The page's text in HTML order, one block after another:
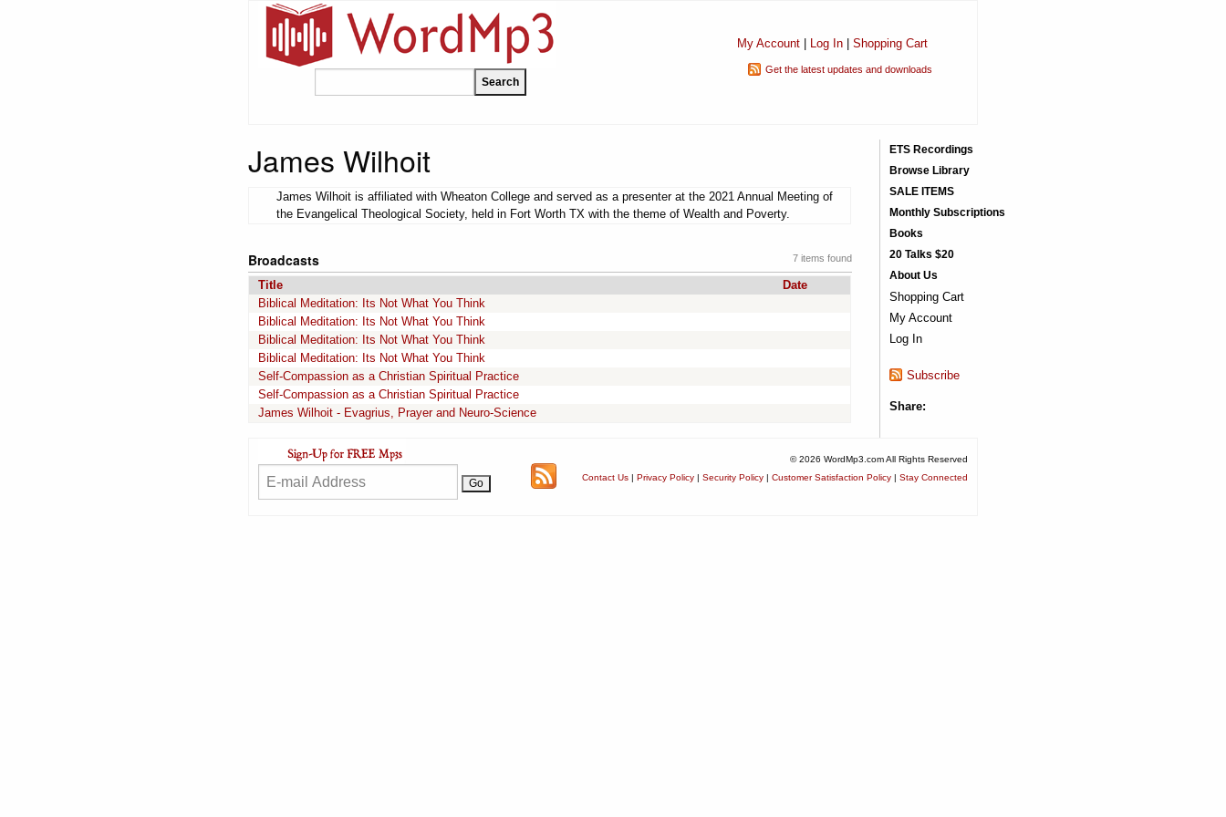
My Account| Log In| Shopping Cart
Get the latest updates and downloads
James Wilhoit
James Wilhoit is affiliated with Wheaton College and served as a presenter at the 2021 Annual Meeting of
the Evangelical Theological Society, held in Fort Worth TX with the theme of Wealth and Poverty.
7 items found
Broadcasts
Title
Date
Biblical Meditation: Its Not What You Think
Biblical Meditation: Its Not What You Think
Biblical Meditation: Its Not What You Think
Biblical Meditation: Its Not What You Think
Self-Compassion as a Christian Spiritual Practice
Self-Compassion as a Christian Spiritual Practice
James Wilhoit - Evagrius, Prayer and Neuro-Science
ETS Recordings
Browse Library
SALE ITEMS
Monthly Subscriptions
Books
20 Talks $20
About Us
Shopping Cart
My Account
Log In
Subscribe
Share:
© 2026 WordMp3.com All Rights Reserved
Contact Us | Privacy Policy | Security Policy | Customer Satisfaction Policy | Stay Connected